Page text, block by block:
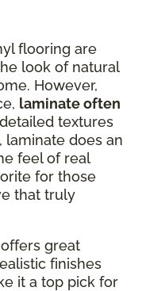
flooring are
look of natural
However,
laminate often
textures
laminate does an
feel of real
for those
that truly
great
finishes
it a top pick for